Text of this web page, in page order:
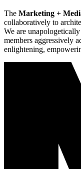
The Marketing +
collaboratively to
We are
members aggressively
enlightening,